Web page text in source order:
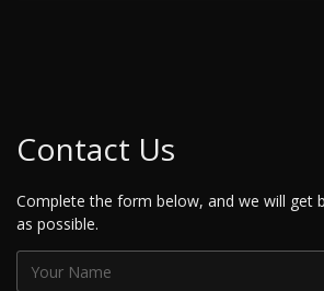
Contact Us
Complete the form below, and we will get
as possible.